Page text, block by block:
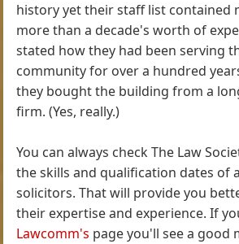
history yet their staff list contained
more than a decade's worth of
stated how they had been serving
community for over a hundred
they bought the building from a
firm. (Yes, really.)
You can always check The Law
the skills and qualification dates of
solicitors. That will provide you
their expertise and experience. If
Lawcomm's page you'll see a good